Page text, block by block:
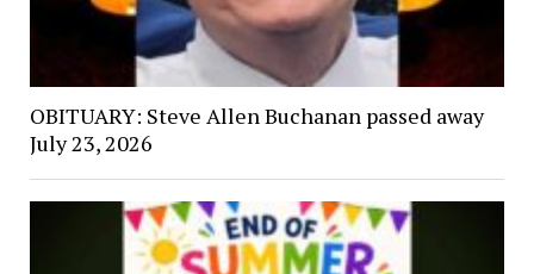
OBITUARY: Steve Allen Buchanan passed away
July 23, 2026